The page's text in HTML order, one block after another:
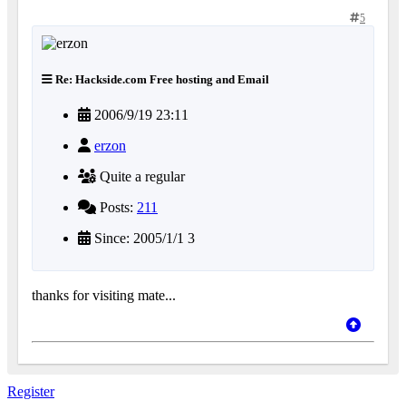
5
Re: Hackside.com Free hosting and Email
2006/9/19 23:11
erzon
Quite a regular
Posts: 211
Since: 2005/1/1 3
thanks for visiting mate...
Register